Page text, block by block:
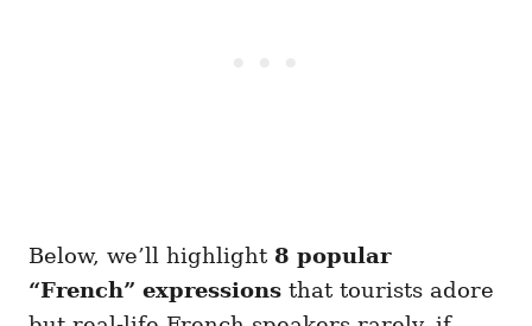
Below, we’ll highlight 8 popular
“French” expressions that tourists adore